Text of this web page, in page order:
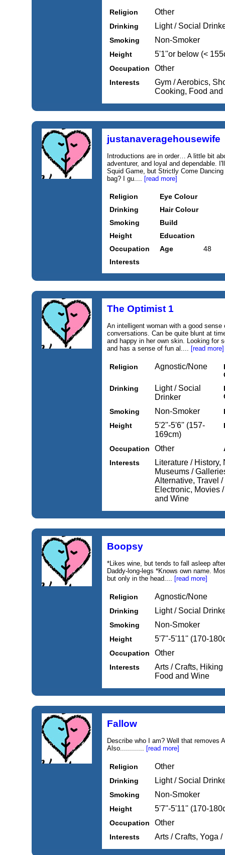
Religion Other
Drinking Light / Social
Smoking Non-Smoker
Height 5'1''or below (<
Occupation Other
Interests
Gym / Aerobics,
Cooking, Food and
justanaveragehousewife
Introductions are in order… A little bit
adventurer, and loyal and dependable.
Squid Game, but Strictly Come
bag? I gu.... [read more]
Religion
Eye Colour
Drinking
Hair Colour
Smoking
Build
Height
Education
Occupation
Age
48
Interests
The Optimist 1
An intelligent woman with a good
conversations. Can be quite blunt at
and happy in her own skin. Looking for
and has a sense of fun al.... [read more]
Religion Agnostic/None
Drinking
Light / Social
Drinker
Smoking
Non-Smoker
Height
5'2''-5'6'' (157-
169cm)
Occupation Other
Interests
Literature / History,
Museums /
Alternative, Travel
Electronic, Movies
and Wine
Boopsy
*Likes wine, but tends to fall asleep
Daddy-long-legs *Knows own name.
but only in the head.... [read more]
Religion Agnostic/None
Drinking Light / Social
Smoking Non-Smoker
Height 5'7''-5'11'' (170-
Occupation Other
Interests
Arts / Crafts,
Food and Wine
Fallow
Describe who I am? Well that removes
Also............ [read more]
Religion Other
Drinking Light / Social
Smoking Non-Smoker
Height 5'7''-5'11'' (170-
Occupation Other
Interests Arts / Crafts, Yoga